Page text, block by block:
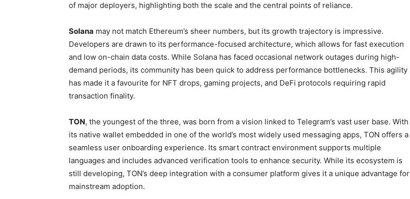
of major deployers, highlighting both the scale and the central points of reliance.
Solana may not match Ethereum’s sheer numbers, but its growth trajectory is impressive.
Developers are drawn to its performance-focused architecture, which allows for fast execution
and low on-chain data costs. While Solana has faced occasional network outages during high-
demand periods, its community has been quick to address performance bottlenecks. This agility
has made it a favourite for NFT drops, gaming projects, and DeFi protocols requiring rapid
transaction finality.
TON, the youngest of the three, was born from a vision linked to Telegram’s vast user base. With
its native wallet embedded in one of the world’s most widely used messaging apps, TON offers a
seamless user onboarding experience. Its smart contract environment supports multiple
languages and includes advanced verification tools to enhance security. While its ecosystem is
still developing, TON’s deep integration with a consumer platform gives it a unique advantage for
mainstream adoption.